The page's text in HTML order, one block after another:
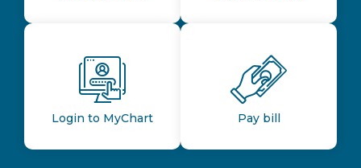
Login to MyChart Pay bill